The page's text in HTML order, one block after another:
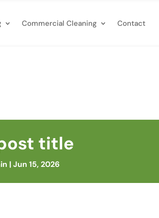
Commercial Cleaning Contact
title
|Jun 15, 2026